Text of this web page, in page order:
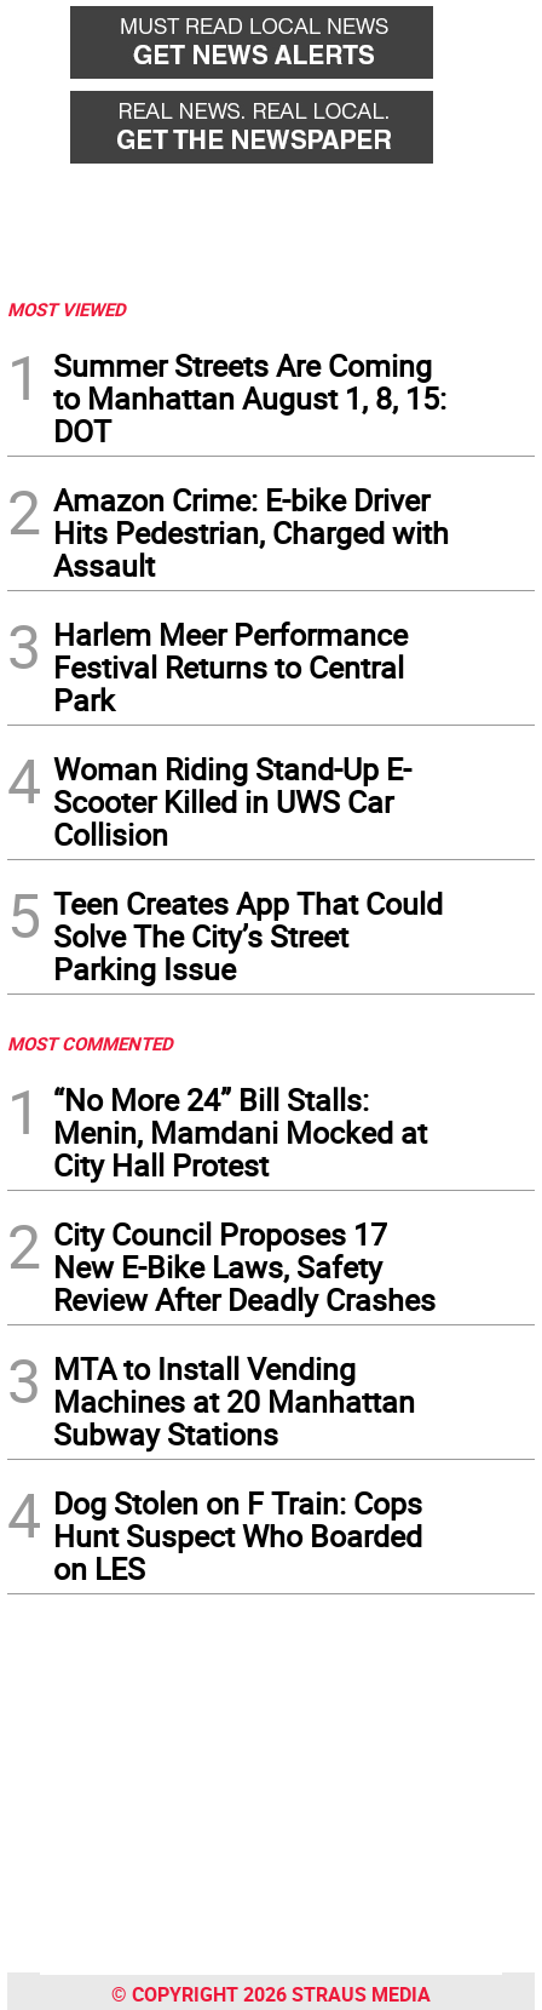
MOST VIEWED
1
Summer Streets Are Coming
to Manhattan August 1, 8, 15:
DOT
2 Amazon Crime: E-bike Driver
Hits Pedestrian, Charged with
Assault
3 Harlem Meer Performance
Festival Returns to Central
Park
4 Woman Riding Stand-Up E-
Scooter Killed in UWS Car
Collision
5 Teen Creates App That Could
Solve The City’s Street
Parking Issue
MOST COMMENTED
1
“No More 24” Bill Stalls:
Menin, Mamdani Mocked at
City Hall Protest
2 City Council Proposes 17
New E-Bike Laws, Safety
Review After Deadly Crashes
3 MTA to Install Vending
Machines at 20 Manhattan
Subway Stations
4 Dog Stolen on F Train: Cops
Hunt Suspect Who Boarded
on LES
© COPYRIGHT 2026 STRAUS MEDIA